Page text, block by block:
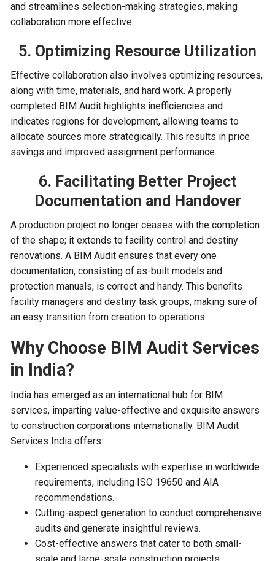
and streamlines selection-making strategies, making
collaboration more effective.
5. Optimizing Resource Utilization
Effective collaboration also involves optimizing resources,
along with time, materials, and hard work. A properly
completed BIM Audit highlights inefficiencies and
indicates regions for development, allowing teams to
allocate sources more strategically. This results in price
savings and improved assignment performance.
6. Facilitating Better Project
Documentation and Handover
A production project no longer ceases with the completion
of the shape; it extends to facility control and destiny
renovations. A BIM Audit ensures that every one
documentation, consisting of as-built models and
protection manuals, is correct and handy. This benefits
facility managers and destiny task groups, making sure of
an easy transition from creation to operations.
Why Choose BIM Audit Services
in India?
India has emerged as an international hub for BIM
services, imparting value-effective and exquisite answers
to construction corporations internationally. BIM Audit
Services India offers:
Experienced specialists with expertise in worldwide
requirements, including ISO 19650 and AIA
recommendations.
Cutting-aspect generation to conduct comprehensive
audits and generate insightful reviews.
Cost-effective answers that cater to both small-